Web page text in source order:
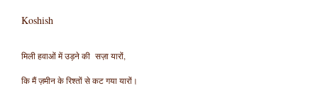
Koshish
मिली हवाओं में उड़ने की सज़ा यारों,
कि मैं ज़मीन के रिश्तों से कट गया यारों।